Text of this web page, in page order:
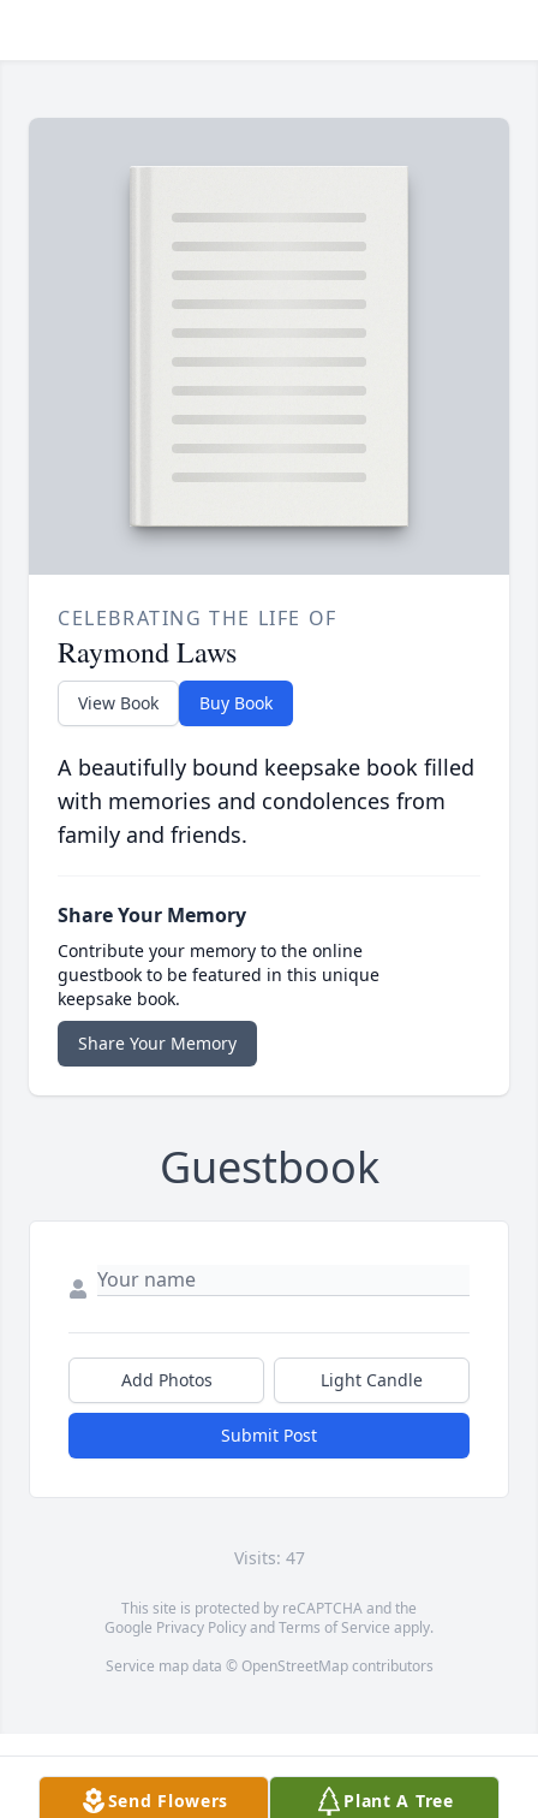
CELEBRATING THE LIFE OF
Raymond Laws
View Book Buy Book
A beautifully bound keepsake book filled
with memories and condolences from
family and friends.
Share Your Memory
Contribute your memory to the online
guestbook to be featured in this unique
keepsake book.
Share Your Memory
Guestbook
Add Photos Light Candle
Submit Post
Visits: 47
This site is protected by reCAPTCHA and the
Google Privacy PolicyandTerms of Service apply.
Service map data © OpenStreetMapcontributors
Send Flowers Plant A Tree